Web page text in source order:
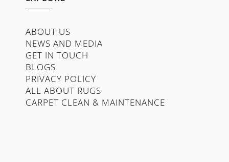
ABOUT US
NEWS AND MEDIA
GET IN TOUCH
BLOGS
PRIVACY POLICY
ALL ABOUT RUGS
CARPET CLEAN & MAINTENANCE